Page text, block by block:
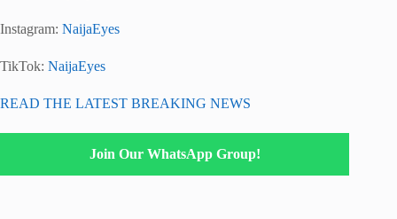
Instagram: NaijaEyes
TikTok: NaijaEyes
READ THE LATEST BREAKING NEWS
Join Our WhatsApp Group!